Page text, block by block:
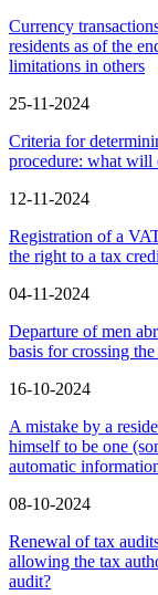
Сurrency
residents as of the
limitations in others
25-11-2024
Criteria for
procedure: what will
12-11-2024
Registration of a
the right to a tax
04-11-2024
Departure of men
basis for crossing
16-10-2024
A mistake by a
himself to be one
automatic
08-10-2024
Renewal of tax
allowing the tax
audit?